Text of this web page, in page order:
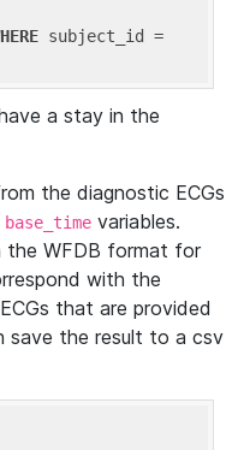
a stay in the
the diagnostic ECGs
base_time variables.
the WFDB format for
with the
that are provided
save the result to a csv